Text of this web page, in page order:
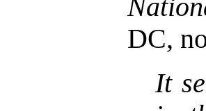
DC,
It